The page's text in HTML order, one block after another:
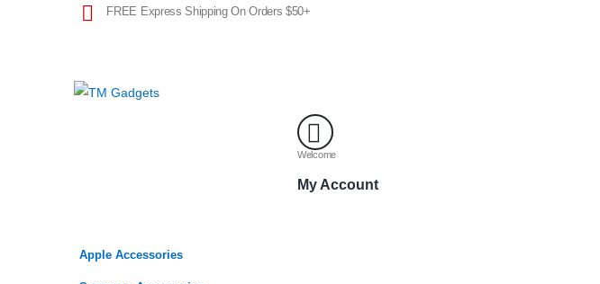
FREE Express Shipping On Orders $50+
Welcome
My Account
Apple Accessories